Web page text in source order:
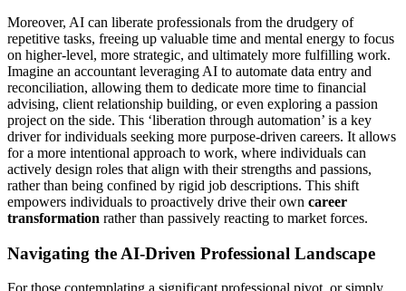
Moreover, AI can liberate professionals from the drudgery of
repetitive tasks, freeing up valuable time and mental energy to focus
on higher-level, more strategic, and ultimately more fulfilling work.
Imagine an accountant leveraging AI to automate data entry and
reconciliation, allowing them to dedicate more time to financial
advising, client relationship building, or even exploring a passion
project on the side. This ‘liberation through automation’ is a key
driver for individuals seeking more purpose-driven careers. It allows
for a more intentional approach to work, where individuals can
actively design roles that align with their strengths and passions,
rather than being confined by rigid job descriptions. This shift
empowers individuals to proactively drive their own career
transformation rather than passively reacting to market forces.
Navigating the AI-Driven Professional Landscape